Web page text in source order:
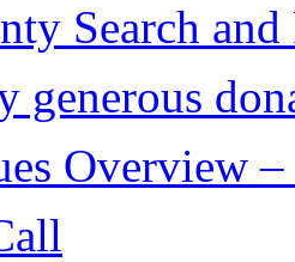
Search
generous
Overview